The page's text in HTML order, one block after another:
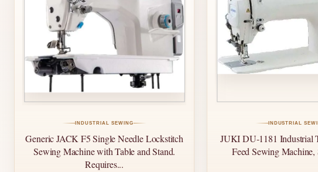
INDUSTRIAL SEWING
Generic JACK F5 Single Needle Lockstitch
Sewing Machine with Table and Stand.
Requires...
INDUSTRIAL
JUKI DU-1181 Industrial
Feed Sewing